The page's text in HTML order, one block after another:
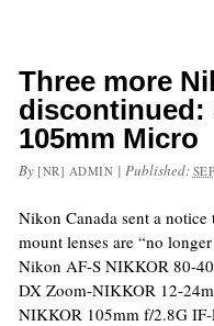
Three more
discontinued:
105mm Micro
By [NR] ADMIN | Published:
Nikon Canada sent a
mount lenses are “no
Nikon AF-S NIKKOR 80-
DX Zoom-NIKKOR 12-
NIKKOR 105mm f/2.8G